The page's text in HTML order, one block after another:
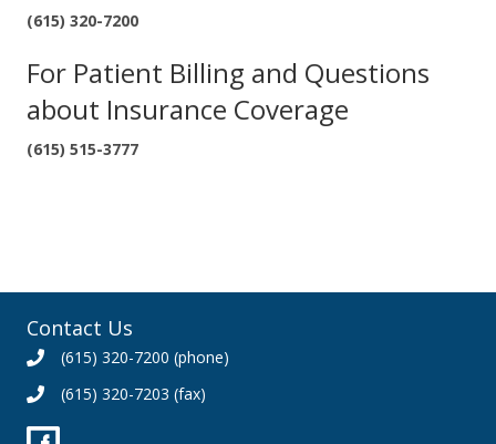
(615) 320-7200
For Patient Billing and Questions
about Insurance Coverage
(615) 515-3777
Contact Us
(615) 320-7200 (phone)
(615) 320-7203 (fax)